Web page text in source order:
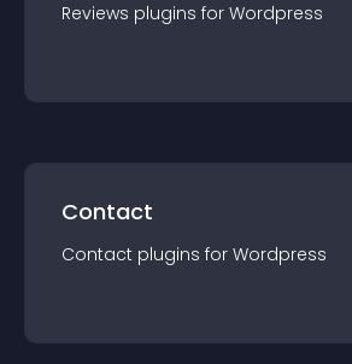
Reviews plugins for Wordpress
Contact
Contact plugins for Wordpress